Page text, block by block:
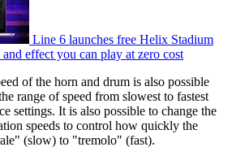
Line 6 launches free Helix Stadium
effect you can play at zero cost
of the horn and drum is also possible
range of speed from slowest to fastest
settings. It is also possible to change the
speeds to control how quickly the
(slow) to "tremolo" (fast).